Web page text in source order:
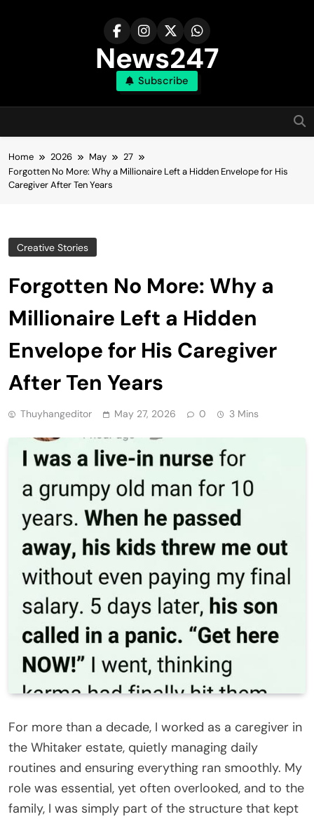
News247
Subscribe
Home 2026 May
27
Forgotten No More: Why a Millionaire Left a Hidden Envelope for His
Caregiver After Ten Years
Creative Stories
Forgotten No More: Why a
Millionaire Left a Hidden
Envelope for His Caregiver
After Ten Years
Thuyhangeditor May 27, 2026 0 3 Mins
For more than a decade, I worked as a caregiver in
the Whitaker estate, quietly managing daily
routines and ensuring everything ran smoothly. My
role was essential, yet often overlooked, and to the
family, I was simply part of the structure that kept